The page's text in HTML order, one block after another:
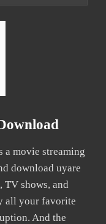
a movie streaming
download uyare
shows, and
all your favorite
And the